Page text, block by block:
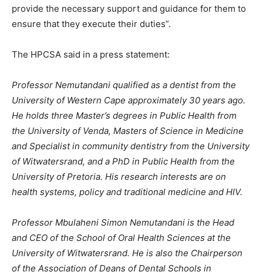
provide the necessary support and guidance for them to
ensure that they execute their duties”.
The HPCSA said in a press statement:
Professor Nemutandani qualified as a dentist from the
University of Western Cape approximately 30 years ago.
He holds three Master’s degrees in Public Health from
the University of Venda, Masters of Science in Medicine
and Specialist in community dentistry from the University
of Witwatersrand, and a PhD in Public Health from the
University of Pretoria. His research interests are on
health systems, policy and traditional medicine and HIV.
Professor Mbulaheni Simon Nemutandani is the Head
and CEO of the School of Oral Health Sciences at the
University of Witwatersrand. He is also the Chairperson
of the Association of Deans of Dental Schools in